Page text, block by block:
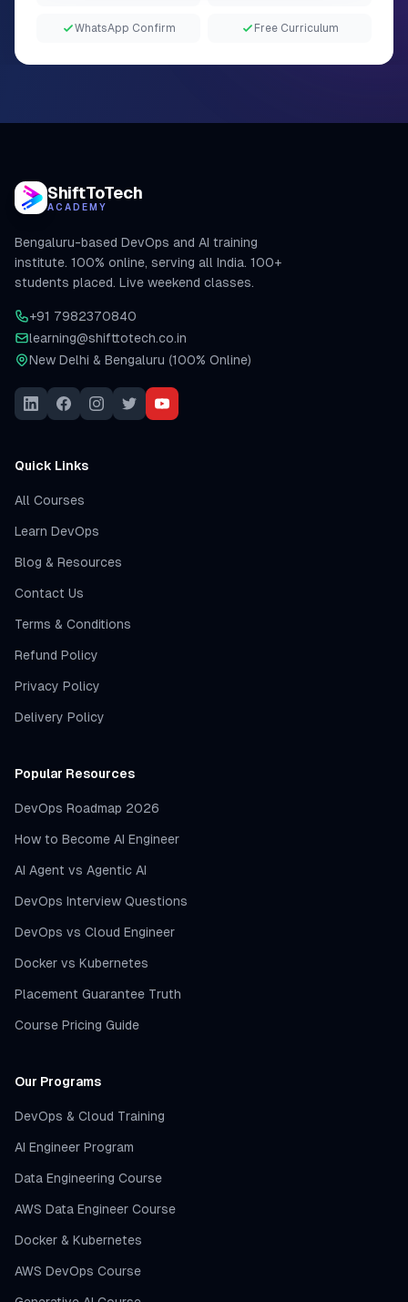
WhatsApp Confirm Free Curriculum
ShiftToTech
ACADEMY
Bengaluru-based DevOps and AI training
institute. 100% online, serving all India. 100+
students placed. Live weekend classes.
+91 7982370840
learning@shifttotech.co.in
New Delhi & Bengaluru (100% Online)
Quick Links
All Courses
Learn DevOps
Blog & Resources
Contact Us
Terms & Conditions
Refund Policy
Privacy Policy
Delivery Policy
Popular Resources
DevOps Roadmap 2026
How to Become AI Engineer
AI Agent vs Agentic AI
DevOps Interview Questions
DevOps vs Cloud Engineer
Docker vs Kubernetes
Placement Guarantee Truth
Course Pricing Guide
Our Programs
DevOps & Cloud Training
AI Engineer Program
Data Engineering Course
AWS Data Engineer Course
Docker & Kubernetes
AWS DevOps Course